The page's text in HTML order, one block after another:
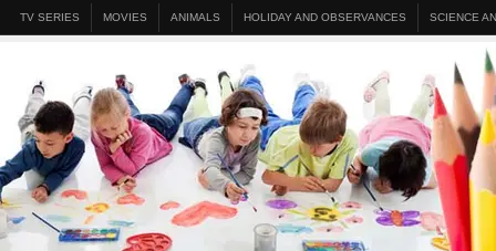
TV SERIES MOVIES ANIMALS HOLIDAY AND OBSERVANCES SCIENCE